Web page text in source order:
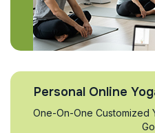
Personal Online
One-On-One Customized